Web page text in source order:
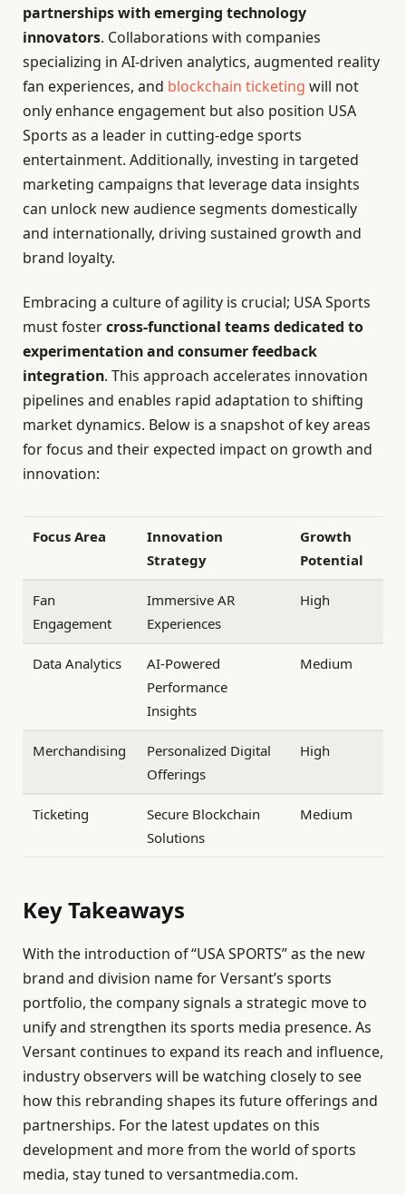
partnerships with emerging technology
innovators. Collaborations with companies
specializing in AI-driven analytics, augmented reality
fan experiences, and blockchain ticketing will not
only enhance engagement but also position USA
Sports as a leader in cutting-edge sports
entertainment. Additionally, investing in targeted
marketing campaigns that leverage data insights
can unlock new audience segments domestically
and internationally, driving sustained growth and
brand loyalty.
Embracing a culture of agility is crucial; USA Sports
must fostercross-functional teams dedicated to
experimentation and consumer feedback
integration. This approach accelerates innovation
pipelines and enables rapid adaptation to shifting
market dynamics. Below is a snapshot of key areas
for focus and their expected impact on growth and
innovation:
Focus Area
Innovation
Strategy
Growth
Potential
Fan
Engagement
Immersive AR
Experiences
High
Data Analytics
AI-Powered
Performance
Insights
Medium
Merchandising
Personalized Digital
Offerings
High
Ticketing
Secure Blockchain
Solutions
Medium
Key Takeaways
With the introduction of “USA SPORTS” as the new
brand and division name for Versant’s sports
portfolio, the company signals a strategic move to
unify and strengthen its sports media presence. As
Versant continues to expand its reach and influence,
industry observers will be watching closely to see
how this rebranding shapes its future offerings and
partnerships. For the latest updates on this
development and more from the world of sports
media, stay tuned to versantmedia.com.